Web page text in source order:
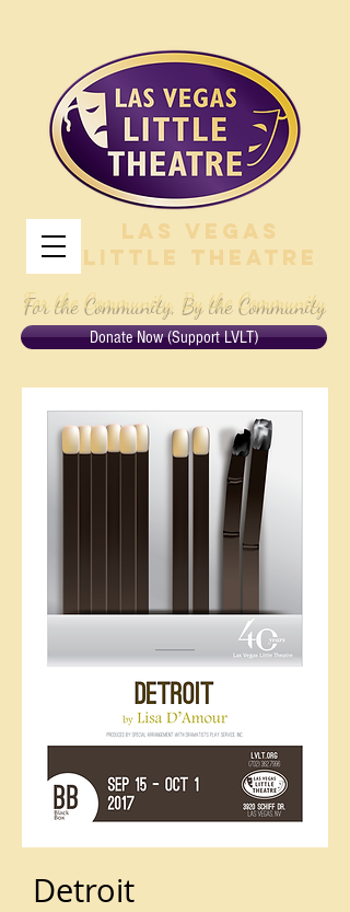
Las Vegas
Little Theatre
For the Community, By the Community
Donate Now (Support LVLT)
Detroit